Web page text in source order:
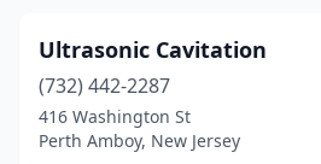
Ultrasonic Cavitation
(732) 442-2287
416 Washington St
Perth Amboy, New Jersey